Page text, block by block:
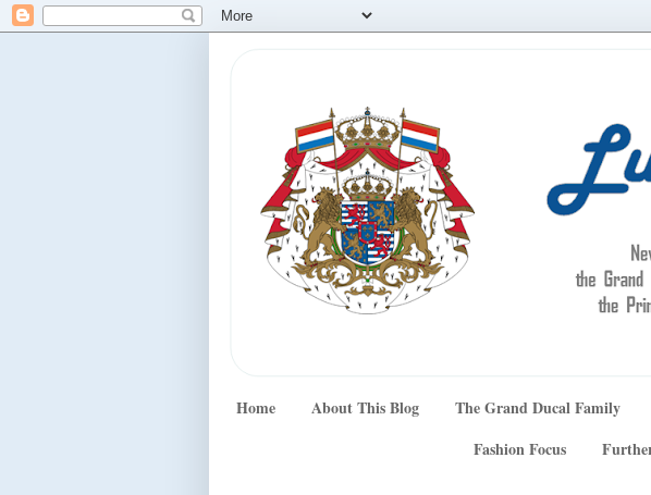
Home About This Blog The Grand Ducal Family
Fashion Focus